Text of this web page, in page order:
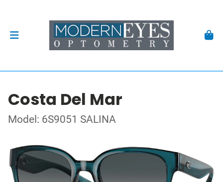
Costa Del Mar
Model: 6S9051 SALINA